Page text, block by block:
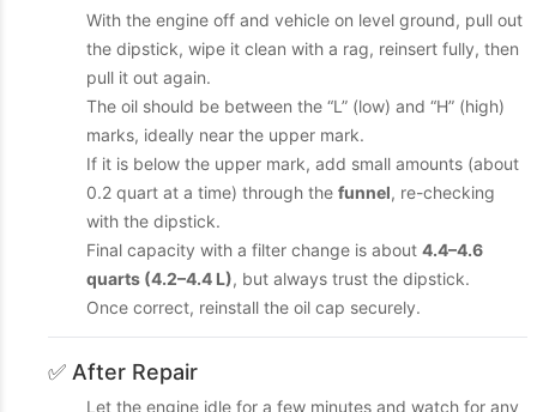
With the engine off and vehicle on level ground, pull out
the dipstick, wipe it clean with a rag, reinsert fully, then
pull it out again.
The oil should be between the “L” (low) and “H” (high)
marks, ideally near the upper mark.
If it is below the upper mark, add small amounts (about
0.2 quart at a time) through the funnel, re-checking
with the dipstick.
Final capacity with a filter change is about 4.4–4.6
quarts (4.2–4.4 L), but always trust the dipstick.
Once correct, reinstall the oil cap securely.
✅ After Repair
Let the engine idle for a few minutes and watch for any